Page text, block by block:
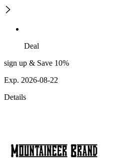
Deal
sign up & Save 10%
Exp. 2026-08-22
Details